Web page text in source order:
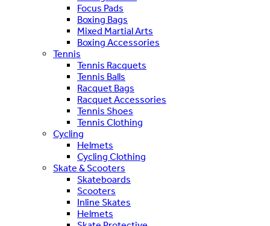
Focus Pads
Boxing Bags
Mixed Martial Arts
Boxing Accessories
Tennis
Tennis Racquets
Tennis Balls
Racquet Bags
Racquet Accessories
Tennis Shoes
Tennis Clothing
Cycling
Helmets
Cycling Clothing
Skate & Scooters
Skateboards
Scooters
Inline Skates
Helmets